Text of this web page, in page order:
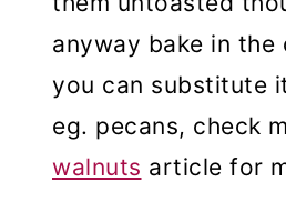
anyway bake in the
you can substitute
eg. pecans, check
walnuts article for